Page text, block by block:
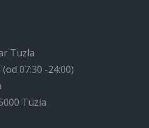
Tuzla
07:30 -24:00)
Tuzla